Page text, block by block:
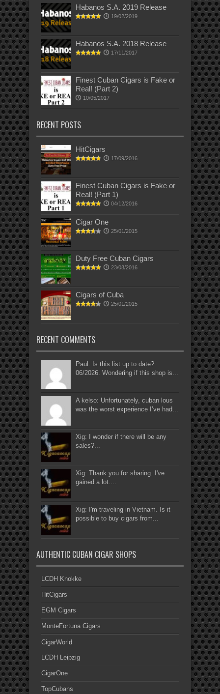
Habanos S.A. 2019 Release
19/02/2019
Habanos S.A. 2018 Release
17/11/2017
Finest Cuban Cigars is Fake or
Real! (Part 2)
10/05/2017
RECENT POSTS
HitCigars
17/09/2016
Finest Cuban Cigars is Fake or
Real! (Part 1)
04/12/2016
Cigar One
25/01/2015
Duty Free Cuban Cigars
23/08/2016
Cigars of Cuba
25/01/2015
RECENT COMMENTS
Paul: Is this list up to date?
06/2026. Wondering if this shop is...
A kelso: Unfortunately, cuban lous
was the worst experience I’ve had...
Xig: I wonder if there will be any
sales?...
Xig: Thank you for sharing. I've
gained a lot....
Xig: I'm traveling in Vietnam. Is it
possible to buy cigars from...
AUTHENTIC CUBAN CIGAR SHOPS
LCDH Knokke
HitCigars
EGM Cigars
MonteFortuna Cigars
CigarWorld
LCDH Leipzig
CigarOne
TopCubans